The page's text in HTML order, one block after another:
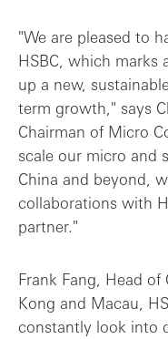
"We are pleased to
HSBC, which marks
up a new,
term growth," says
Chairman of Micro
scale our micro and
China and beyond,
collaborations with
partner."
Frank Fang, Head
Kong and Macau,
constantly look into